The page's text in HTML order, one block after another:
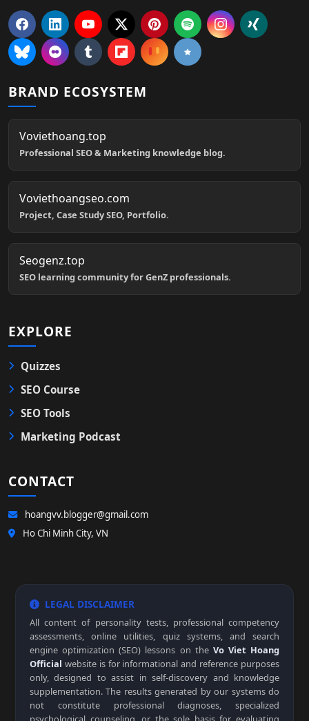
BRAND ECOSYSTEM
Voviethoang.top
Professional SEO & Marketing knowledge blog.
Voviethoangseo.com
Project, Case Study SEO, Portfolio.
Seogenz.top
SEO learning community for GenZ professionals.
EXPLORE
Quizzes
SEO Course
SEO Tools
Marketing Podcast
CONTACT
hoangvv.blogger@gmail.com
Ho Chi Minh City, VN
LEGAL DISCLAIMER
All content of personality tests, professional competency
assessments, online utilities, quiz systems, and search
engine optimization (SEO) lessons on the Vo Viet Hoang
Official website is for informational and reference purposes
only, designed to assist in self-discovery and knowledge
supplementation. The results generated by our systems do
not constitute professional diagnoses, specialized